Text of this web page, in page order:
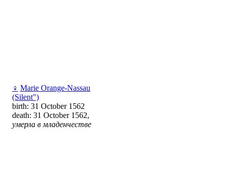
♀ Marie Orange-Nassau
(Silent")
birth: 31 October 1562
death: 31 October 1562,
умерла в младенчестве